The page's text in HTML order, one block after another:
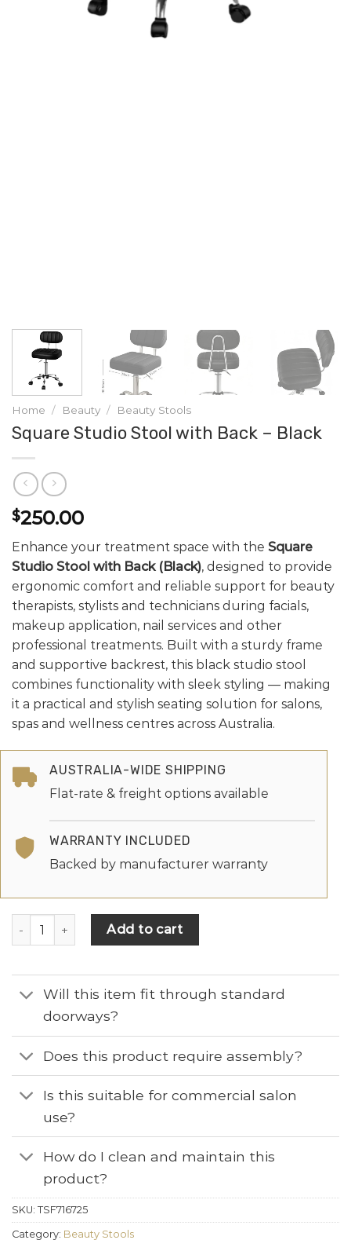
Home / Beauty / Beauty Stools
Square Studio Stool with Back – Black
$250.00
Enhance your treatment space with the Square
Studio Stool with Back (Black), designed to provide
ergonomic comfort and reliable support for beauty
therapists, stylists and technicians during facials,
makeup application, nail services and other
professional treatments. Built with a sturdy frame
and supportive backrest, this black studio stool
combines functionality with sleek styling — making
it a practical and stylish seating solution for salons,
spas and wellness centres across Australia.
AUSTRALIA-WIDE SHIPPING
Flat-rate & freight options available
WARRANTY INCLUDED
Backed by manufacturer warranty
Add to cart
Will this item fit through standard
doorways?
Does this product require assembly?
Is this suitable for commercial salon
use?
How do I clean and maintain this
product?
SKU: TSF716725
Category: Beauty Stools